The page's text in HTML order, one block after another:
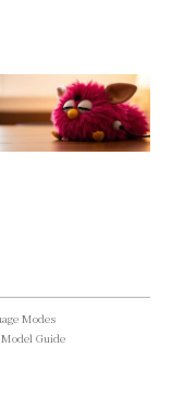
Modes
Model Guide